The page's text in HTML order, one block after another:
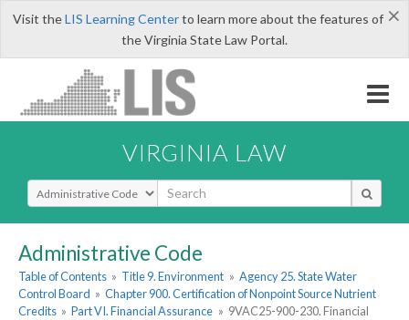
×
Visit theLIS Learning Centerto learn more about the features of
the Virginia State Law Portal.
VIRGINIA LAW
Select Search Type
Administrative Code
Table of Contents » Title 9. Environment » Agency 25. State Water
Control Board » Chapter 900. Certification of Nonpoint Source Nutrient
Credits » Part VI. Financial Assurance » 9VAC25-900-230. Financial